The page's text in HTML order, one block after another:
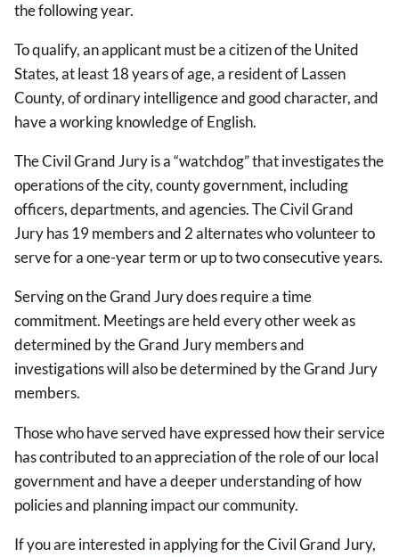
the following year.
To qualify, an applicant must be a citizen of the United
States, at least 18 years of age, a resident of Lassen
County, of ordinary intelligence and good character, and
have a working knowledge of English.
The Civil Grand Jury is a “watchdog” that investigates the
operations of the city, county government, including
officers, departments, and agencies. The Civil Grand
Jury has 19 members and 2 alternates who volunteer to
serve for a one-year term or up to two consecutive years.
Serving on the Grand Jury does require a time
commitment. Meetings are held every other week as
determined by the Grand Jury members and
investigations will also be determined by the Grand Jury
members.
Those who have served have expressed how their service
has contributed to an appreciation of the role of our local
government and have a deeper understanding of how
policies and planning impact our community.
If you are interested in applying for the Civil Grand Jury,